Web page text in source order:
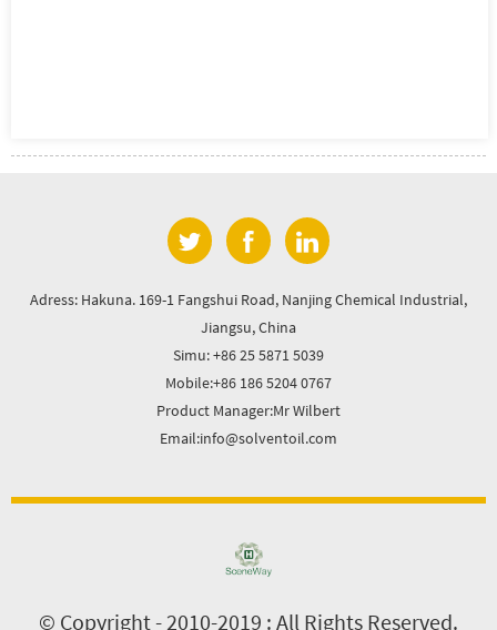
Adress: Hakuna. 169-1 Fangshui Road, Nanjing Chemical Industrial,
Jiangsu, China
Simu: +86 25 5871 5039
Mobile:+86 186 5204 0767
Product Manager:Mr Wilbert
Email:info@solventoil.com
© Copyright - 2010-2019 : All Rights Reserved.